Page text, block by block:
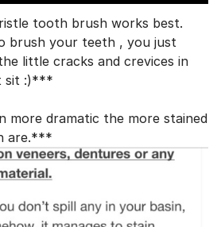
tooth brush works best.
brush your teeth , you just
little cracks and crevices in
sit :)***
more dramatic the more stained
are.***